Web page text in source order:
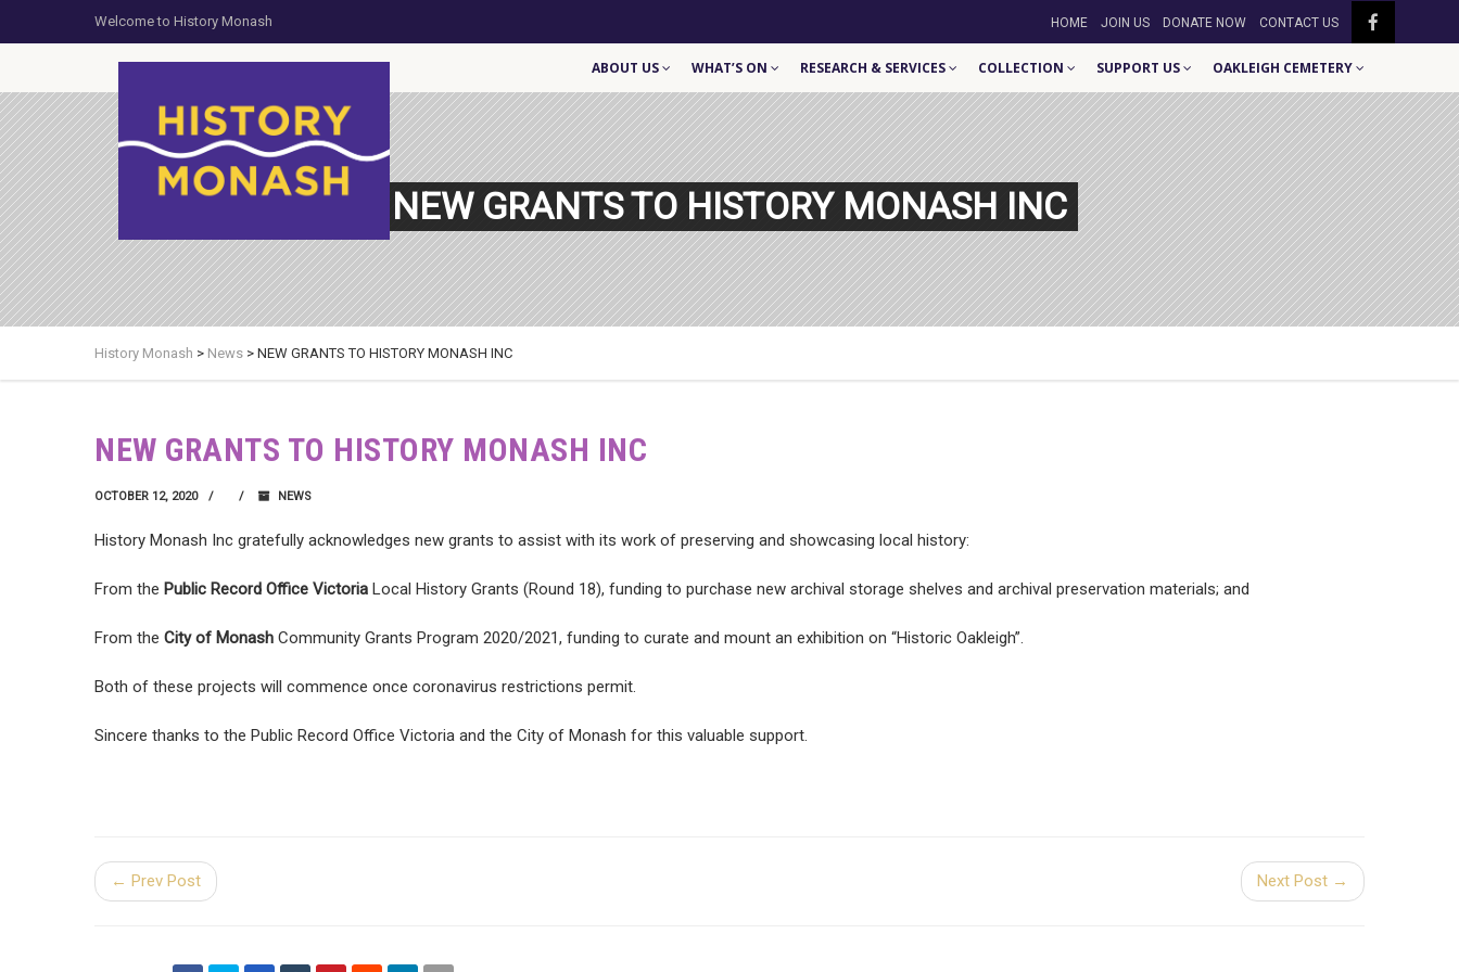
Welcome to History Monash HOME JOIN US DONATE NOW CONTACT US
ABOUT US WHAT’S ON RESEARCH & SERVICES COLLECTION SUPPORT US OAKLEIGH CEMETERY
NEW GRANTS TO HISTORY MONASH INC
History Monash > News > NEW GRANTS TO HISTORY MONASH INC
NEW GRANTS TO HISTORY MONASH INC
OCTOBER 12, 2020 NEWS
History Monash Inc gratefully acknowledges new grants to assist with its work of preserving and showcasing local history:
From the Public Record Office Victoria Local History Grants (Round 18), funding to purchase new archival storage shelves and archival preservation materials; and
From the City of Monash Community Grants Program 2020/2021, funding to curate and mount an exhibition on “Historic Oakleigh”.
Both of these projects will commence once coronavirus restrictions permit.
Sincere thanks to the Public Record Office Victoria and the City of Monash for this valuable support.
← Prev Post Next Post →